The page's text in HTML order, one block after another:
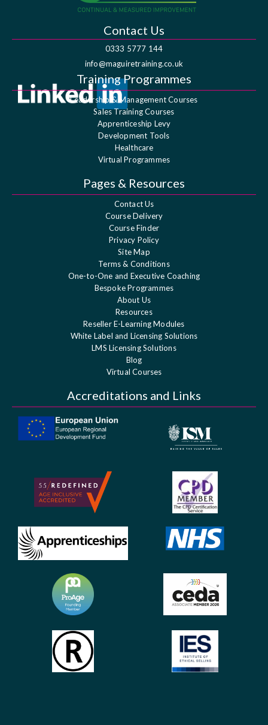
Contact Us
0333 5777 144
info@maguiretraining.co.uk
Training Programmes
Leadership & Management Courses
Sales Training Courses
Apprenticeship Levy
Development Tools
Healthcare
Virtual Programmes
Pages & Resources
Contact Us
Course Delivery
Course Finder
Privacy Policy
Site Map
Terms & Conditions
One-to-One and Executive Coaching
Bespoke Programmes
About Us
Resources
Reseller E-Learning Modules
White Label and Licensing Solutions
LMS Licensing Solutions
Blog
Virtual Courses
Accreditations and Links